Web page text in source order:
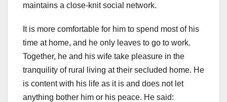
maintains a close-knit social network.
It is more comfortable for him to spend most of his
time at home, and he only leaves to go to work.
Together, he and his wife take pleasure in the
tranquility of rural living at their secluded home. He
is content with his life as it is and does not let
anything bother him or his peace. He said: